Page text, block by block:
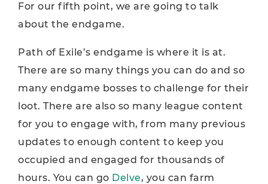
For our fifth point, we are going to talk
about the endgame.
Path of Exile’s endgame is where it is at.
There are so many things you can do and so
many endgame bosses to challenge for their
loot. There are also so many league content
for you to engage with, from many previous
updates to enough content to keep you
occupied and engaged for thousands of
hours. You can go Delve, you can farm